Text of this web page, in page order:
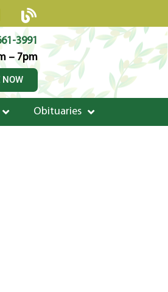
3991
– 7pm
NOW
Obituaries